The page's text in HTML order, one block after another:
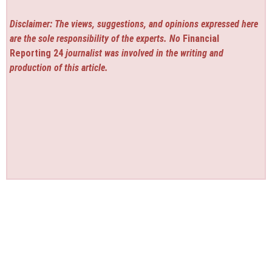
Disclaimer: The views, suggestions, and opinions expressed here
are the sole responsibility of the experts. No Financial
Reporting 24 journalist was involved in the writing and
production of this article.